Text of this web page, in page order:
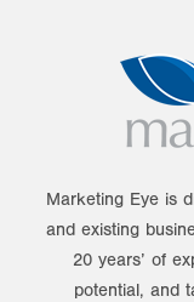
Marketing Eye is
and existing
20 years’ of
potential, and